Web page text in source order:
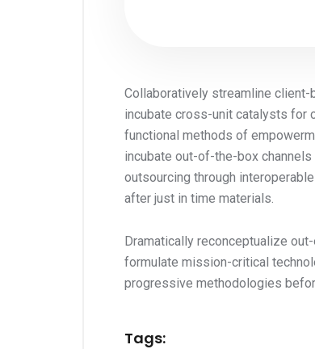
Collaboratively streamline
incubate cross-unit catalysts for
functional methods of
incubate out-of-the-box
outsourcing through
after just in time materials.
Dramatically reconceptualize
formulate mission-critical
progressive methodologies
Tags: